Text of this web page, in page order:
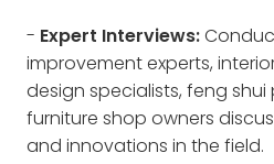
- Expert Interviews:
improvement experts,
design specialists, feng
furniture shop owners
and innovations in the field.